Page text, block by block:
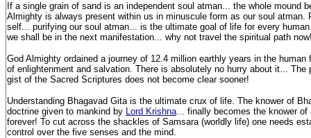
If a single grain of sand is an independent soul atman... the whole mound
Almighty is always present within us in minuscule form as our soul atman.
self... purifying our soul atman... is the ultimate goal of life for every
we shall be in the next manifestation... why not travel the spiritual path
God Almighty ordained a journey of 12.4 million earthly years in the human
of enlightenment and salvation. There is absolutely no hurry about it... The
gist of the Sacred Scriptures does not become clear sooner!
Understanding Bhagavad Gita is the ultimate crux of life. The knower of
doctrine given to mankind by Lord Krishna... finally becomes the knower
forever! To cut across the shackles of Samsara (worldly life) one needs
control over the five senses and the mind.